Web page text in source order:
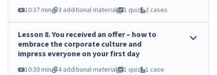
10:37 min 3 additional material 1 quiz 2 cases
Lesson 8.You received an offer – how to
embrace the corporate culture and
impress everyone on your first day
10:30 min 4 additional material 1 quiz 1 case